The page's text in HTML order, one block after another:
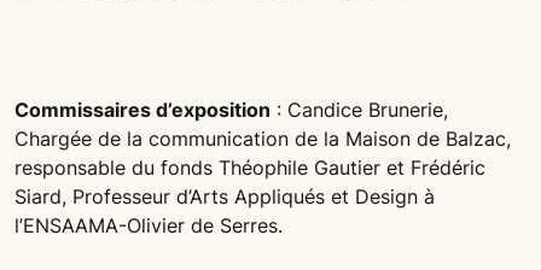
Commissaires d’exposition : Candice Brunerie,
Chargée de la communication de la Maison de Balzac,
responsable du fonds Théophile Gautier et Frédéric
Siard, Professeur d’Arts Appliqués et Design à
l’ENSAAMA-Olivier de Serres.